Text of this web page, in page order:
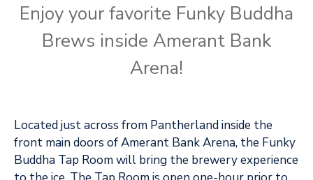
Enjoy your favorite Funky Buddha
Brews inside Amerant Bank
Arena!
Located just across from Pantherland inside the
front main doors of Amerant Bank Arena, the Funky
Buddha Tap Room will bring the brewery experience